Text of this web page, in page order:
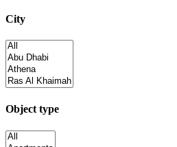
City
Object type